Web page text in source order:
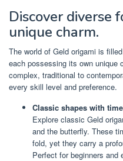
Discover diverse
unique charm.
The world of Geld origami is
each possessing its own unique
complex, traditional to
every skill level and preference.
Classic shapes with
Explore classic Geld
and the butterfly. These
fold, yet they carry a
Perfect for beginners and